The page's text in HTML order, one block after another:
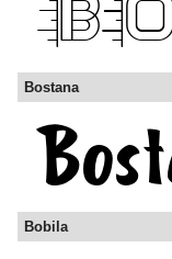
Bostana
Bobila